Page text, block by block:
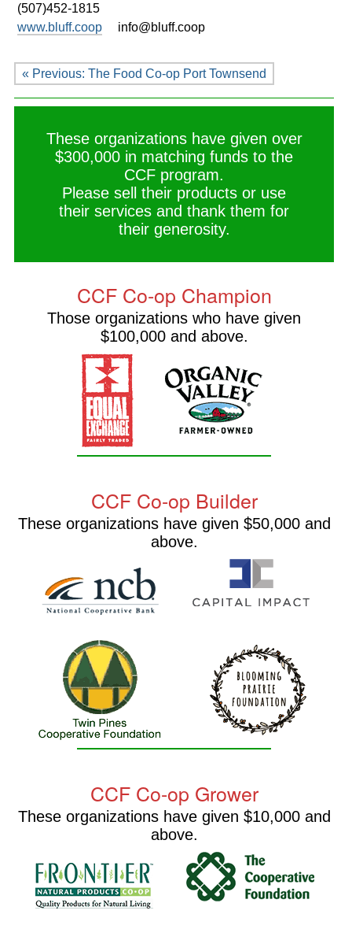
(507)452-1815
www.bluff.coop
info@bluff.coop
« Previous: The Food Co-op Port Townsend
These organizations have given over
$300,000 in matching funds to the
CCF program.
Please sell their products or use
their services and thank them for
their generosity.
CCF Co-op Champion
Those organizations who have given
$100,000 and above.
CCF Co-op Builder
These organizations have given $50,000 and
above.
CCF Co-op Grower
These organizations have given $10,000 and
above.